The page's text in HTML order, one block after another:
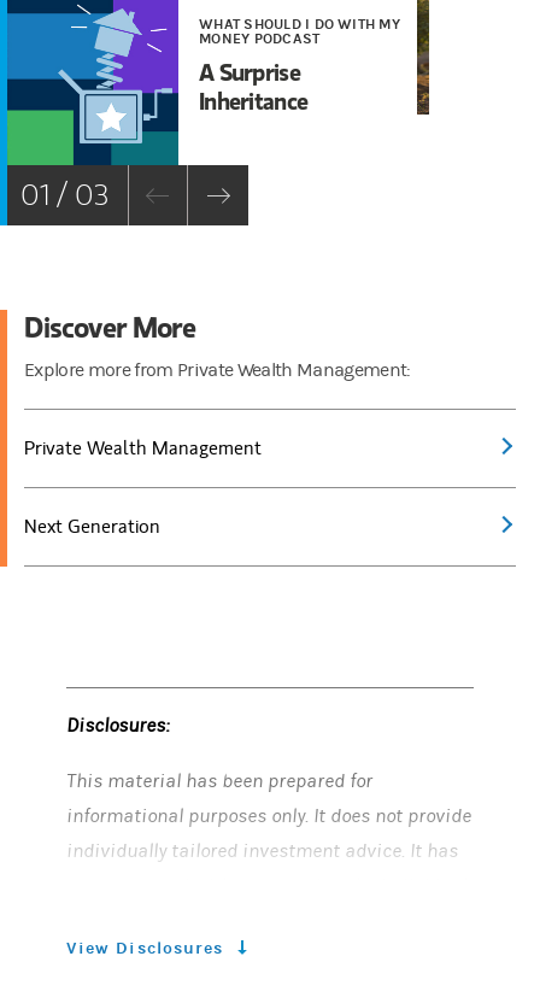
WHAT SHOULD I DO WITH MY
MONEY PODCAST
A Surprise
Inheritance
01 / 03
Discover More
Explore more from Private Wealth Management:
Private Wealth Management
Next Generation
Disclosures:
This material has been prepared for
informational purposes only. It does not provide
individually tailored investment advice. It has
persons who receive it. Morgan Stanley Smith
View Disclosures